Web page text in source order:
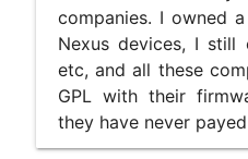
companies. I owned
Nexus devices, I still
etc, and all these
GPL with their
they have never